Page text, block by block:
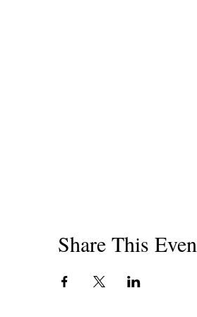
Share This